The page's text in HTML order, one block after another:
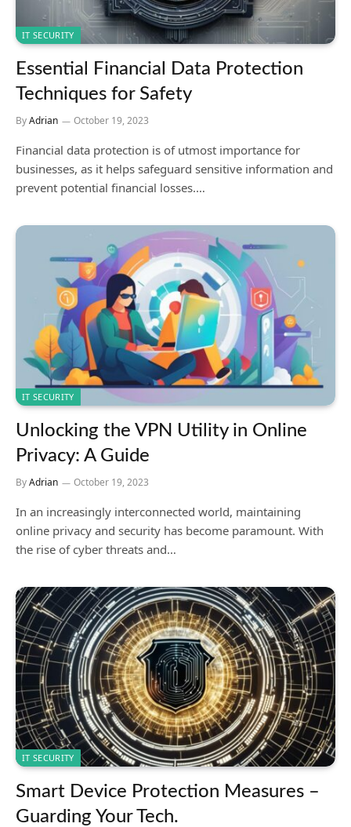
IT SECURITY
Essential Financial Data Protection
Techniques for Safety
ByAdrian October 19, 2023
Financial data protection is of utmost importance for
businesses, as it helps safeguard sensitive information and
prevent potential financial losses.…
IT SECURITY
Unlocking the VPN Utility in Online
Privacy: A Guide
ByAdrian October 19, 2023
In an increasingly interconnected world, maintaining
online privacy and security has become paramount. With
the rise of cyber threats and…
IT SECURITY
Smart Device Protection Measures –
Guarding Your Tech.